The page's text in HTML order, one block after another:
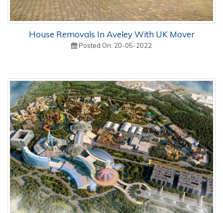
House Removals In Aveley With UK Mover
Posted On: 20-05-2022